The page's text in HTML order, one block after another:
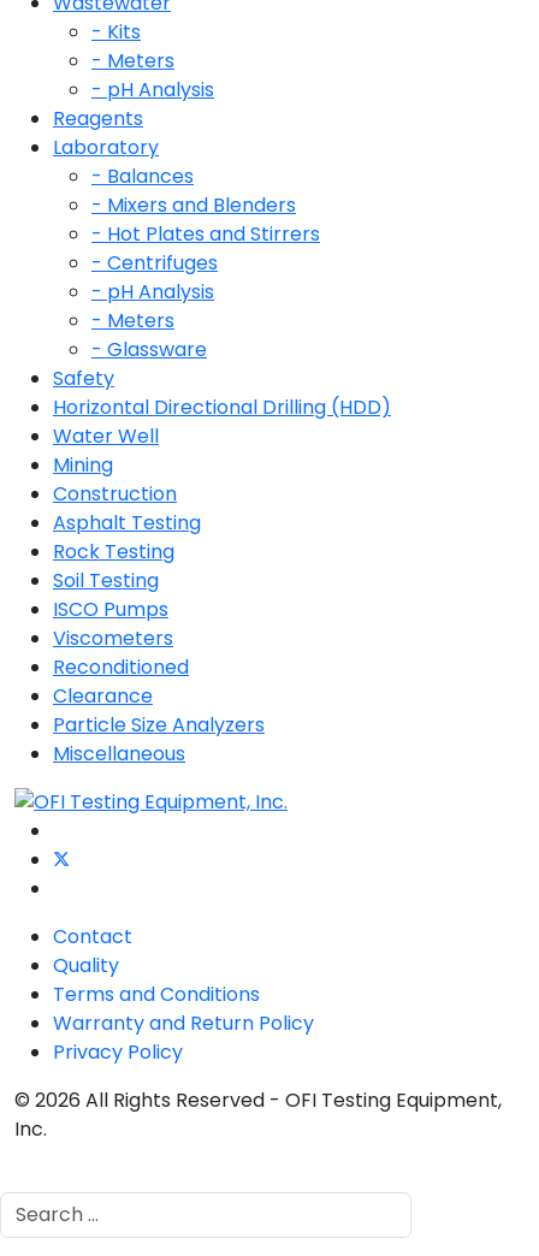
- Kits
- Meters
- pH Analysis
Reagents
Laboratory
- Balances
- Mixers and Blenders
- Hot Plates and Stirrers
- Centrifuges
- pH Analysis
- Meters
- Glassware
Safety
Horizontal Directional Drilling (HDD)
Water Well
Mining
Construction
Asphalt Testing
Rock Testing
Soil Testing
ISCO Pumps
Viscometers
Reconditioned
Clearance
Particle Size Analyzers
Miscellaneous
Contact
Quality
Terms and Conditions
Warranty and Return Policy
Privacy Policy
© 2026 All Rights Reserved - OFI Testing Equipment,
Inc.
Search